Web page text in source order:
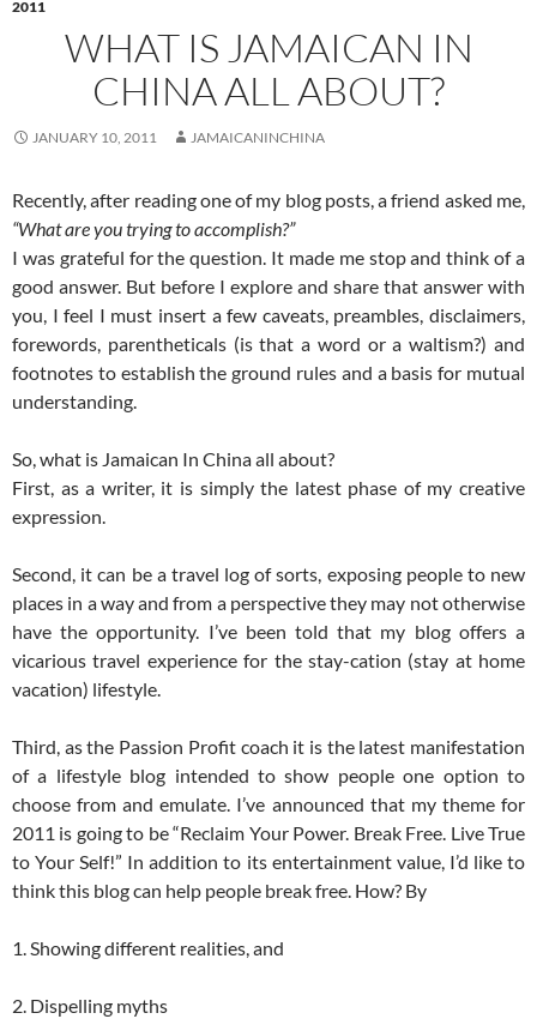
2011
WHAT IS JAMAICAN IN
CHINA ALL ABOUT?
JANUARY 10, 2011 JAMAICANINCHINA
Recently, after reading one of my blog posts, a friend asked me,
“What are you trying to accomplish?”
I was grateful for the question. It made me stop and think of a
good answer. But before I explore and share that answer with
you, I feel I must insert a few caveats, preambles, disclaimers,
forewords, parentheticals (is that a word or a waltism?) and
footnotes to establish the ground rules and a basis for mutual
understanding.
So, what is Jamaican In China all about?
First, as a writer, it is simply the latest phase of my creative
expression.
Second, it can be a travel log of sorts, exposing people to new
places in a way and from a perspective they may not otherwise
have the opportunity. I’ve been told that my blog offers a
vicarious travel experience for the stay-cation (stay at home
vacation) lifestyle.
Third, as the Passion Profit coach it is the latest manifestation
of a lifestyle blog intended to show people one option to
choose from and emulate. I’ve announced that my theme for
2011 is going to be “Reclaim Your Power. Break Free. Live True
to Your Self!” In addition to its entertainment value, I’d like to
think this blog can help people break free. How? By
1. Showing different realities, and
2. Dispelling myths